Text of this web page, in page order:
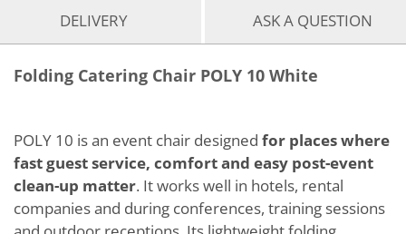
DELIVERY ASK A QUESTION
Folding Catering Chair POLY 10 White
POLY 10 is an event chair designed for places where
fast guest service, comfort and easy post-event
clean-up matter. It works well in hotels, rental
companies and during conferences, training sessions